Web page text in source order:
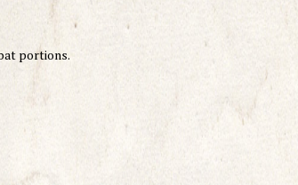
portions.